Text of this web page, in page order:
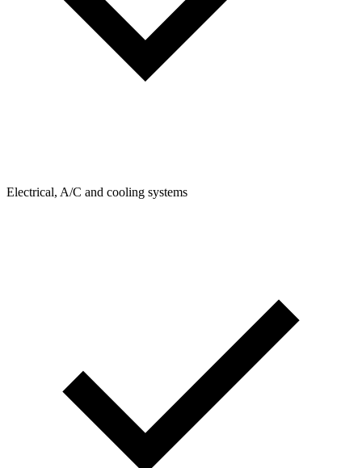
Electrical, A/C and cooling systems